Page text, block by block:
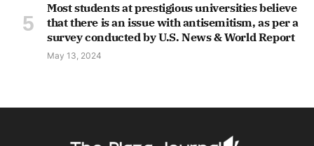
Most students at prestigious universities believe
that there is an issue with antisemitism, as per a
survey conducted by U.S. News & World Report
May 13, 2024